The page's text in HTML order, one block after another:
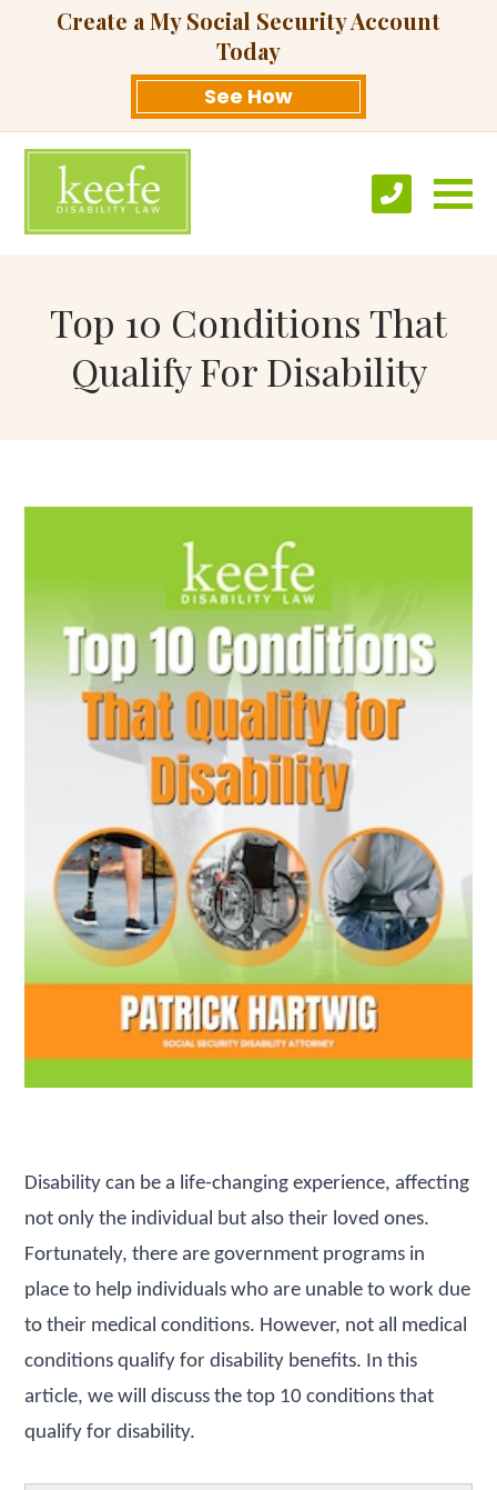
Create a My Social Security Account
Today
See How
Top 10 Conditions That
Qualify For Disability
Disability can be a life-changing experience, affecting
not only the individual but also their loved ones.
Fortunately, there are government programs in
place to help individuals who are unable to work due
to their medical conditions. However, not all medical
conditions qualify for disability benefits. In this
article, we will discuss the top 10 conditions that
qualify for disability.